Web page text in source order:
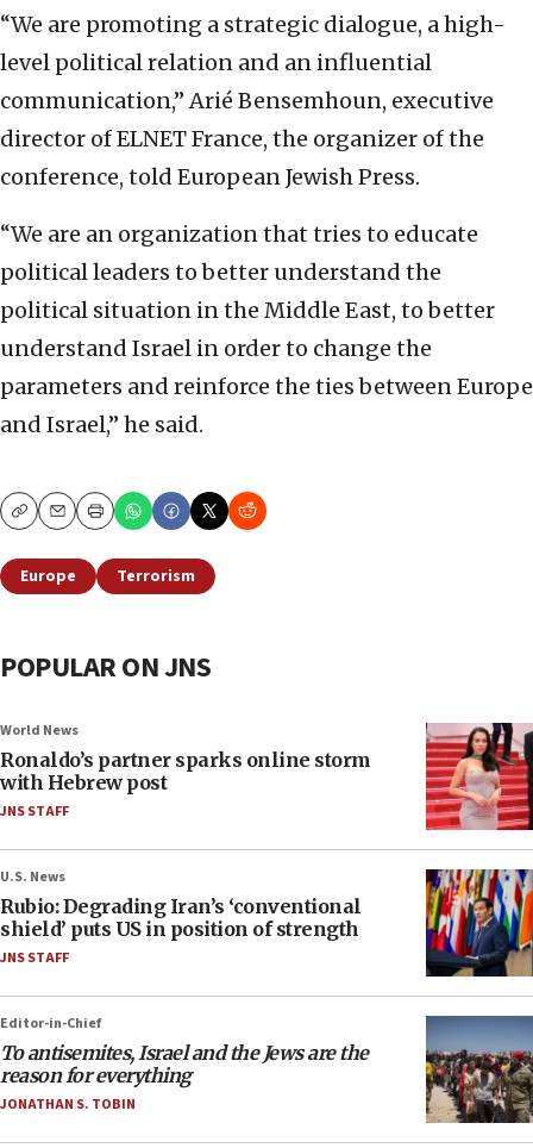
“We are promoting a strategic dialogue, a high-
level political relation and an influential
communication,” Arié Bensemhoun, executive
director of ELNET France, the organizer of the
conference, told European Jewish Press.
“We are an organization that tries to educate
political leaders to better understand the
political situation in the Middle East, to better
understand Israel in order to change the
parameters and reinforce the ties between Europe
and Israel,” he said.
CopyEmailPrint
Europe Terrorism
POPULAR ON JNS
World News
Ronaldo’s partner sparks online storm
with Hebrew post
JNS STAFF
U.S. News
Rubio: Degrading Iran’s ‘conventional
shield’ puts US in position of strength
JNS STAFF
Editor-in-Chief
To antisemites, Israel and the Jews are the
reason for everything
JONATHAN S. TOBIN